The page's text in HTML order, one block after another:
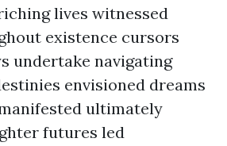
lives witnessed
existence cursors
undertake navigating
envisioned dreams
ultimately
futures led